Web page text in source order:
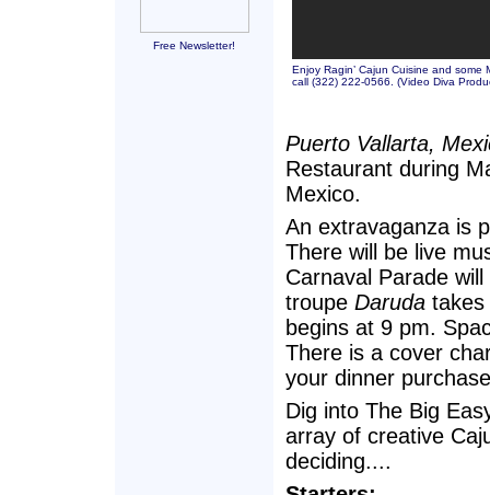
Free Newsletter!
Enjoy Ragin’ Cajun Cuisine and
call (322) 222-0566. (Video Diva
Puerto Vallarta,
Restaurant during
Mexico.
An extravaganza is
There will be live
Carnaval Parade
troupe Daruda takes
begins at 9 pm.
There is a cover
your dinner
Dig into The Big
array of creative
deciding....